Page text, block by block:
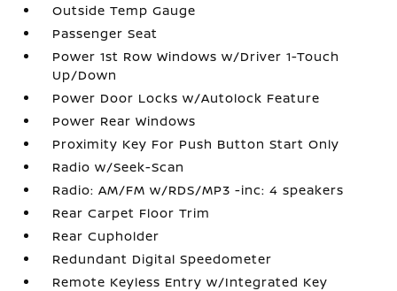
Outside Temp Gauge
Passenger Seat
Power 1st Row Windows w/Driver 1-Touch
Up/Down
Power Door Locks w/Autolock Feature
Power Rear Windows
Proximity Key For Push Button Start Only
Radio w/Seek-Scan
Radio: AM/FM w/RDS/MP3 -inc: 4 speakers
Rear Carpet Floor Trim
Rear Cupholder
Redundant Digital Speedometer
Remote Keyless Entry w/Integrated Key